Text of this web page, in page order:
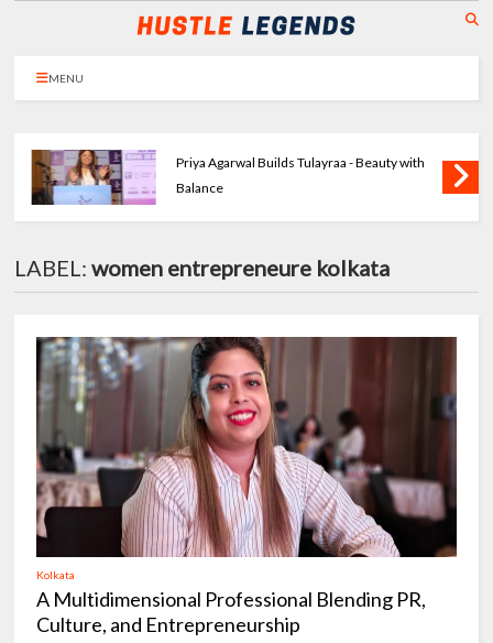
MENU
Priya Agarwal Builds Tulayraa - Beauty with
Balance
LABEL:women entrepreneure kolkata
Kolkata
A Multidimensional Professional Blending PR,
Culture, and Entrepreneurship